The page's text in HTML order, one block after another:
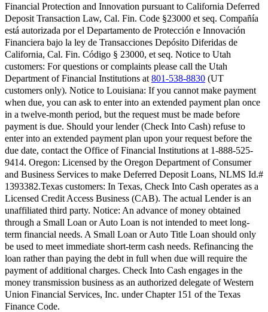
Financial Protection and Innovation pursuant to California Deferred
Deposit Transaction Law, Cal. Fin. Code §23000 et seq. Compañía
está autorizada por el Departamento de Protección e Innovación
Financiera bajo la ley de Transacciones Depósito Diferidas de
California, Cal. Fin. Código § 23000, et seq. Notice to Utah
customers: For questions or complaints please call the Utah
Department of Financial Institutions at 801-538-8830 (UT
customers only). Notice to Louisiana: If you cannot make payment
when due, you can ask to enter into an extended payment plan once
in a twelve-month period, but the request must be made before
payment is due. Should your lender (Check Into Cash) refuse to
enter into an extended payment plan upon your request before the
due date, contact the Office of Financial Institutions at 1-888-525-
9414. Oregon: Licensed by the Oregon Department of Consumer
and Business Services to make Deferred Deposit Loans, NLMS Id.#
1393382.Texas customers: In Texas, Check Into Cash operates as a
Licensed Credit Access Business (CAB). The actual Lender is an
unaffiliated third party. Notice: An advance of money obtained
through a Small Loan or Auto Loan is not intended to meet long-
term financial needs. A Small Loan or Auto Title Loan should only
be used to meet immediate short-term cash needs. Refinancing the
loan rather than paying the debt in full when due will require the
payment of additional charges. Check Into Cash engages in the
money transmission business as an authorized delegate of Western
Union Financial Services, Inc. under Chapter 151 of the Texas
Finance Code.